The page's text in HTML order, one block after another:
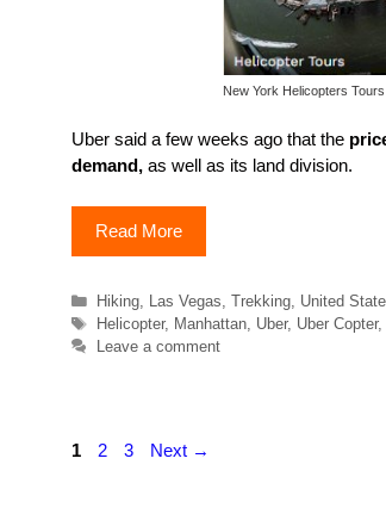
New York Helicopters Tours
Uber said a few weeks ago that the
demand, as well as its land division.
Read More
Categories
Hiking, Las Vegas Trekking, United
Tags
Helicopter, Manhattan, Uber, Uber Copter,
Leave a comment
Page
1 Page
2 Page
3 Next →